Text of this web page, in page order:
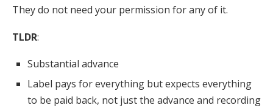
They do not need your permission for any of it.
TLDR:
Substantial advance
Label pays for everything but expects everything
to be paid back, not just the advance and recording